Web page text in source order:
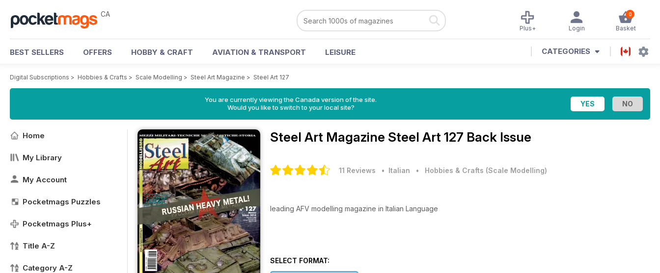
CA 0
Basket
Login
Plus+
BEST SELLERS OFFERS HOBBY & CRAFT AVIATION & TRANSPORT LEISURE CATEGORIES
Digital Subscriptions > Hobbies & Crafts > Scale Modelling > Steel Art Magazine > Steel Art 127
You are currently viewing the Canada version of the site.
Would you like to switch to your local site?
Home
My Library
My Account
Pocketmags Puzzles
Pocketmags Plus+
Title A-Z
Category A-Z
Steel Art Magazine Steel Art 127 Back Issue
11 Reviews • Italian • Hobbies & Crafts (Scale Modelling)
leading AFV modelling magazine in Italian Language
SELECT FORMAT: